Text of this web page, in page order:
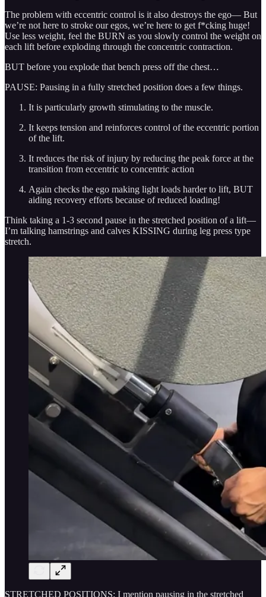
The problem with eccentric control is it also destroys the ego— But
we’re not here to stroke our egos, we’re here to get f*cking huge!
Use less weight, feel the BURN as you slowly control the weight on
each lift before exploding through the concentric contraction.
BUT before you explode that bench press off the chest…
PAUSE: Pausing in a fully stretched position does a few things.
It is particularly growth stimulating to the muscle.
It keeps tension and reinforces control of the eccentric portion
of the lift.
It reduces the risk of injury by reducing the peak force at the
transition from eccentric to concentric action
Again checks the ego making light loads harder to lift, BUT
aiding recovery efforts because of reduced loading!
Think taking a 1-3 second pause in the stretched position of a lift—
I’m talking hamstrings and calves KISSING during leg press type
stretch.
STRETCHED POSITIONS: I mention pausing in the stretched